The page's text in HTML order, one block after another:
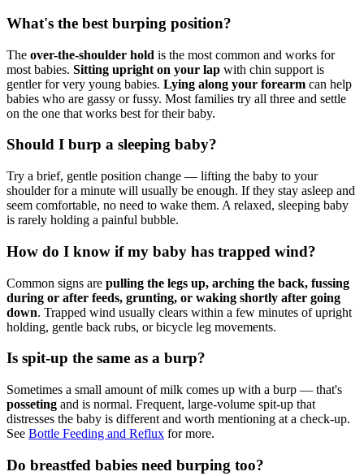
What's the best burping position?
The over-the-shoulder hold is the most common and works for
most babies. Sitting upright on your lap with chin support is
gentler for very young babies. Lying along your forearm can help
babies who are gassy or fussy. Most families try all three and settle
on the one that works best for their baby.
Should I burp a sleeping baby?
Try a brief, gentle position change — lifting the baby to your
shoulder for a minute will usually be enough. If they stay asleep and
seem comfortable, no need to wake them. A relaxed, sleeping baby
is rarely holding a painful bubble.
How do I know if my baby has trapped wind?
Common signs are pulling the legs up, arching the back, fussing
during or after feeds, grunting, or waking shortly after going
down. Trapped wind usually clears within a few minutes of upright
holding, gentle back rubs, or bicycle leg movements.
Is spit-up the same as a burp?
Sometimes a small amount of milk comes up with a burp — that's
posseting and is normal. Frequent, large-volume spit-up that
distresses the baby is different and worth mentioning at a check-up.
See Bottle Feeding and Reflux for more.
Do breastfed babies need burping too?